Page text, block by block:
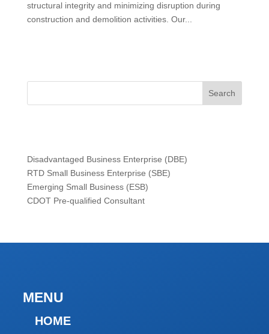
structural integrity and minimizing disruption during
construction and demolition activities. Our...
Disadvantaged Business Enterprise (DBE)
RTD Small Business Enterprise (SBE)
Emerging Small Business (ESB)
CDOT Pre-qualified Consultant
MENU
HOME